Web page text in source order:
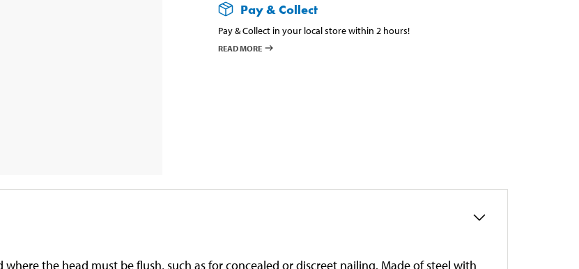
Pay & Collect
Pay & Collect in your local store within 2 hours!
READ MORE
the head must be flush, such as for concealed or discreet nailing. Made of steel with